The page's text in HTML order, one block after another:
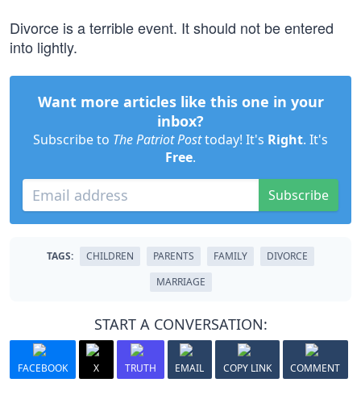
Divorce is a terrible event. It should not be entered
into lightly.
Want more articles like this one in your
inbox?
Subscribe to The Patriot Posttoday! It's Right. It's
Free.
Subscribe
TAGS: CHILDREN PARENTS FAMILY
DIVORCE
MARRIAGE
START A CONVERSATION:
FACEBOOK X TRUTH EMAIL COPY LINK COMMENT